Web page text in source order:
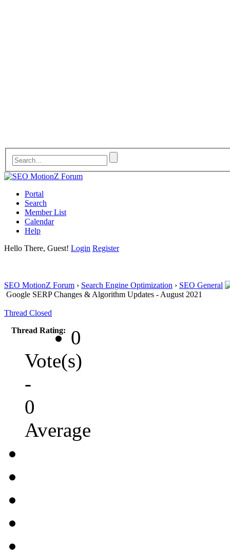
Portal
Search
Member List
Calendar
Help
Hello There, Guest! Login Register
SEO MotionZ Forum › Search Engine Optimization › SEO General
Google SERP Changes & Algorithm Updates - August 2021
Thread Closed
Thread Rating:
0
Vote(s)
-
0
Average